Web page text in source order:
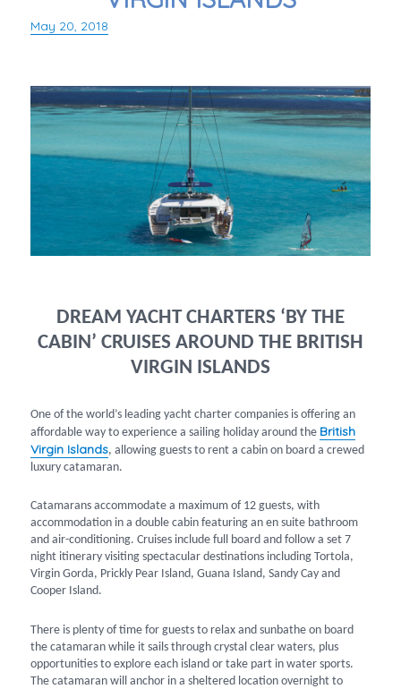
Posted
May 20, 2018
DREAM YACHT CHARTERS ‘BY THE
CABIN’ CRUISES AROUND THE BRITISH
VIRGIN ISLANDS
One of the world’s leading yacht charter companies is offering an
affordable way to experience a sailing holiday around the British
Virgin Islands, allowing guests to rent a cabin on board a crewed
luxury catamaran.
Catamarans accommodate a maximum of 12 guests, with
accommodation in a double cabin featuring an en suite bathroom
and air-conditioning. Cruises include full board and follow a set 7
night itinerary visiting spectacular destinations including Tortola,
Virgin Gorda, Prickly Pear Island, Guana Island, Sandy Cay and
Cooper Island.
There is plenty of time for guests to relax and sunbathe on board
the catamaran while it sails through crystal clear waters, plus
opportunities to explore each island or take part in water sports.
The catamaran will anchor in a sheltered location overnight to